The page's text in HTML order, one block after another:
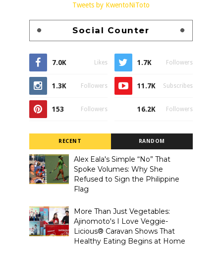
Tweets by KwentoNiToto
Social Counter
7.0K Likes 1.7K Followers
1.3K Followers 11.7K Subscribes
153 Followers 16.2K Followers
RECENT RANDOM
Alex Eala's Simple “No” That
Spoke Volumes: Why She
Refused to Sign the Philippine
Flag
More Than Just Vegetables:
Ajinomoto's I Love Veggie-
Licious® Caravan Shows That
Healthy Eating Begins at Home